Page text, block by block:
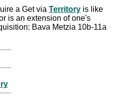
a Get via Territory is like
is an extension of one's
Bava Metzia 10b-11a